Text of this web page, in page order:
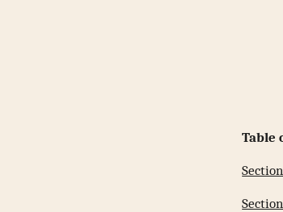
Table